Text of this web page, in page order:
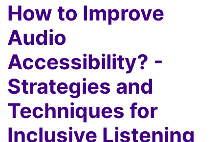
How to Improve
Audio
Accessibility? -
Strategies and
Techniques for
Inclusive Listening